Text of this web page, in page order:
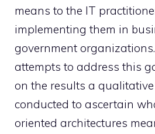
means to the IT
implementing them in
government
attempts to address this
on the results a
conducted to ascertain
oriented architectures